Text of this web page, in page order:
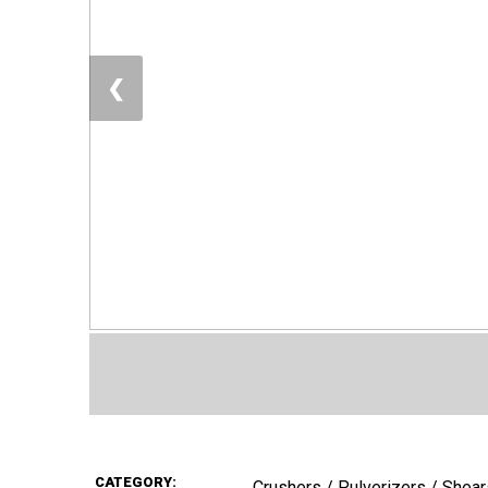
❮
CATEGORY: